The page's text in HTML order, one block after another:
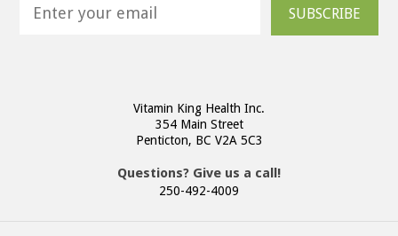
SUBSCRIBE
Vitamin King Health Inc.
354 Main Street
Penticton, BC V2A 5C3
Questions? Give us a call!
250-492-4009